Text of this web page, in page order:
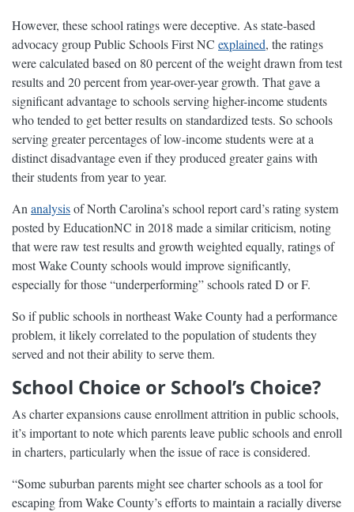
However, these school ratings were deceptive. As state-based
advocacy group Public Schools First NC explained, the ratings
were calculated based on 80 percent of the weight drawn from test
results and 20 percent from year-over-year growth. That gave a
significant advantage to schools serving higher-income students
who tended to get better results on standardized tests. So schools
serving greater percentages of low-income students were at a
distinct disadvantage even if they produced greater gains with
their students from year to year.
An analysisof North Carolina’s school report card’s rating system
posted by EducationNC in 2018 made a similar criticism, noting
that were raw test results and growth weighted equally, ratings of
most Wake County schools would improve significantly,
especially for those “underperforming” schools rated D or F.
So if public schools in northeast Wake County had a performance
problem, it likely correlated to the population of students they
served and not their ability to serve them.
School Choice or School’s Choice?
As charter expansions cause enrollment attrition in public schools,
it’s important to note which parents leave public schools and enroll
in charters, particularly when the issue of race is considered.
“Some suburban parents might see charter schools as a tool for
escaping from Wake County’s efforts to maintain a racially diverse